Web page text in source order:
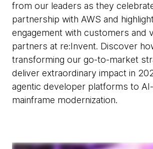
from our leaders as they
partnership with AWS and
engagement with customers and
partners at re:Invent. Discover
transforming our go-to-market
deliver extraordinary impact in
agentic developer platforms to
mainframe modernization.